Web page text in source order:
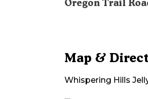
Oregon Trail
Map &
Whispering Hills